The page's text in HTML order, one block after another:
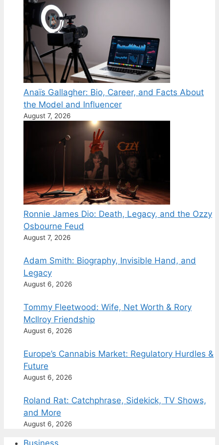
Anaïs Gallagher: Bio, Career, and Facts About
the Model and Influencer
August 7, 2026
Ronnie James Dio: Death, Legacy, and the Ozzy
Osbourne Feud
August 7, 2026
Adam Smith: Biography, Invisible Hand, and
Legacy
August 6, 2026
Tommy Fleetwood: Wife, Net Worth & Rory
McIlroy Friendship
August 6, 2026
Europe’s Cannabis Market: Regulatory Hurdles &
Future
August 6, 2026
Roland Rat: Catchphrase, Sidekick, TV Shows,
and More
August 6, 2026